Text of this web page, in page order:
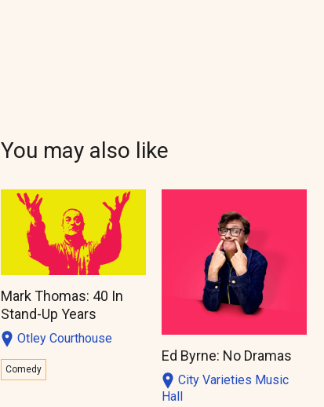
You may also like
Mark Thomas: 40 In
Stand-Up Years
Otley Courthouse
Comedy
Ed Byrne: No Dramas
City Varieties Music
Hall